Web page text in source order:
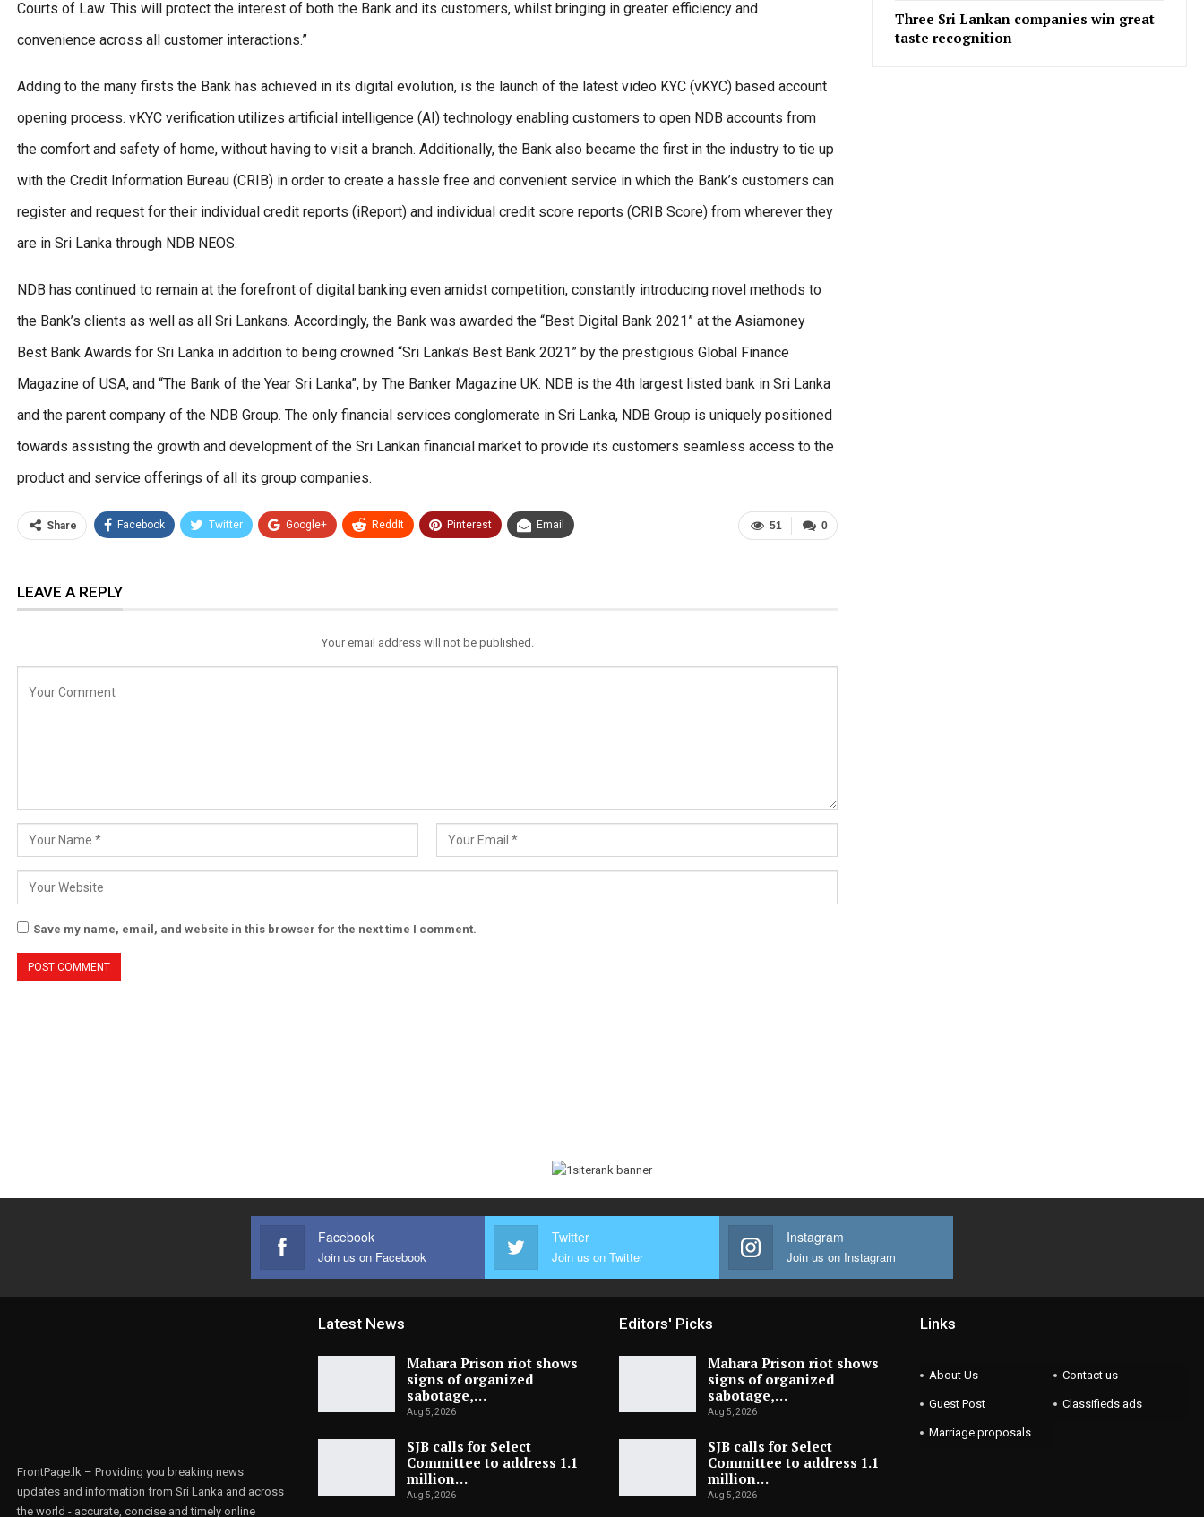
Courts of Law. This will protect the interest of both the Bank and its customers, whilst bringing in greater efficiency and
convenience across all customer interactions.”
Adding to the many firsts the Bank has achieved in its digital evolution, is the launch of the latest video KYC (vKYC) based account
opening process. vKYC verification utilizes artificial intelligence (AI) technology enabling customers to open NDB accounts from
the comfort and safety of home, without having to visit a branch. Additionally, the Bank also became the first in the industry to tie up
with the Credit Information Bureau (CRIB) in order to create a hassle free and convenient service in which the Bank’s customers can
register and request for their individual credit reports (iReport) and individual credit score reports (CRIB Score) from wherever they
are in Sri Lanka through NDB NEOS.
NDB has continued to remain at the forefront of digital banking even amidst competition, constantly introducing novel methods to
the Bank’s clients as well as all Sri Lankans. Accordingly, the Bank was awarded the “Best Digital Bank 2021” at the Asiamoney
Best Bank Awards for Sri Lanka in addition to being crowned “Sri Lanka’s Best Bank 2021” by the prestigious Global Finance
Magazine of USA, and “The Bank of the Year Sri Lanka”, by The Banker Magazine UK. NDB is the 4th largest listed bank in Sri Lanka
and the parent company of the NDB Group. The only financial services conglomerate in Sri Lanka, NDB Group is uniquely positioned
towards assisting the growth and development of the Sri Lankan financial market to provide its customers seamless access to the
product and service offerings of all its group companies.
0
51
Share Facebook Twitter Google+ ReddIt Pinterest Email
LEAVE A REPLY
Your email address will not be published.
Save my name, email, and website in this browser for the next time I comment.
Three Sri Lankan companies win great
taste recognition
Facebook
Join us on Facebook
Twitter
Join us on Twitter
Instagram
Join us on Instagram
FrontPage.lk – Providing you breaking news
updates and information from Sri Lanka and across
the world - accurate, concise and timely online
Latest News
Mahara Prison riot shows
signs of organized
sabotage,…
Aug 5, 2026
SJB calls for Select
Committee to address 1.1
million…
Aug 5, 2026
Editors' Picks
Mahara Prison riot shows
signs of organized
sabotage,…
Aug 5, 2026
SJB calls for Select
Committee to address 1.1
million…
Aug 5, 2026
Links
About Us Contact us
Guest Post Classifieds ads
Marriage proposals